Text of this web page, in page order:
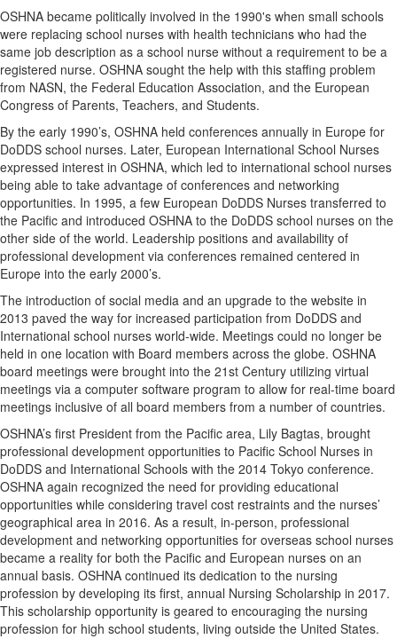
OSHNA became politically involved in the 1990's when small schools
were replacing school nurses with health technicians who had the
same job description as a school nurse without a requirement to be a
registered nurse. OSHNA sought the help with this staffing problem
from NASN, the Federal Education Association, and the European
Congress of Parents, Teachers, and Students.
By the early 1990’s, OSHNA held conferences annually in Europe for
DoDDS school nurses. Later, European International School Nurses
expressed interest in OSHNA, which led to international school nurses
being able to take advantage of conferences and networking
opportunities. In 1995, a few European DoDDS Nurses transferred to
the Pacific and introduced OSHNA to the DoDDS school nurses on the
other side of the world. Leadership positions and availability of
professional development via conferences remained centered in
Europe into the early 2000’s.
The introduction of social media and an upgrade to the website in
2013 paved the way for increased participation from DoDDS and
International school nurses world-wide. Meetings could no longer be
held in one location with Board members across the globe. OSHNA
board meetings were brought into the 21st Century utilizing virtual
meetings via a computer software program to allow for real-time board
meetings inclusive of all board members from a number of countries.
OSHNA’s first President from the Pacific area, Lily Bagtas, brought
professional development opportunities to Pacific School Nurses in
DoDDS and International Schools with the 2014 Tokyo conference.
OSHNA again recognized the need for providing educational
opportunities while considering travel cost restraints and the nurses’
geographical area in 2016. As a result, in-person, professional
development and networking opportunities for overseas school nurses
became a reality for both the Pacific and European nurses on an
annual basis. OSHNA continued its dedication to the nursing
profession by developing its first, annual Nursing Scholarship in 2017.
This scholarship opportunity is geared to encouraging the nursing
profession for high school students, living outside the United States. ​